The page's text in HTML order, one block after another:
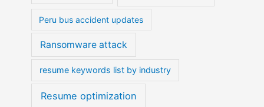
Peru bus accident updates
Ransomware attack
resume keywords list by industry
Resume optimization